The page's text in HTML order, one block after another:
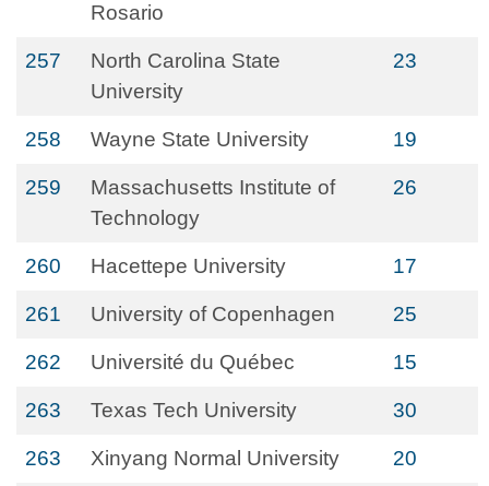
Rosario
257
North Carolina State
University
23
258 Wayne State University 19
259
Massachusetts Institute of
Technology
26
260 Hacettepe University 17
261 University of Copenhagen 25
262 Université du Québec 15
263 Texas Tech University 30
263 Xinyang Normal University 20